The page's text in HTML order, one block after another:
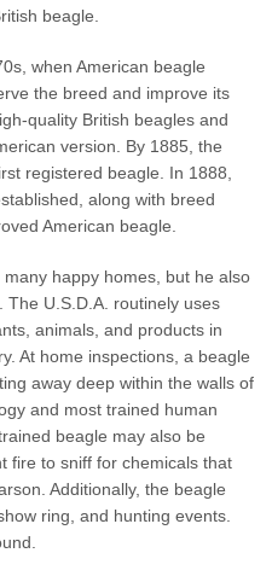
beagle.
when American beagle
the breed and improve its
quality British beagles and
version. By 1885, the
registered beagle. In 1888,
along with breed
American beagle.
many happy homes, but he also
U.S.D.A. routinely uses
animals, and products in
At home inspections, a beagle
away deep within the walls of
and most trained human
beagle may also be
fire to sniff for chemicals that
Additionally, the beagle
ring, and hunting events.